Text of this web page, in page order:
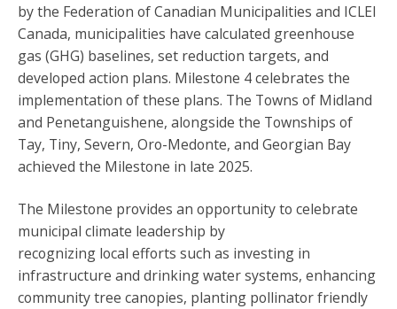
by the Federation of Canadian Municipalities and ICLEI
Canada, municipalities have calculated greenhouse
gas (GHG) baselines, set reduction targets, and
developed action plans. Milestone 4 celebrates the
implementation of these plans. The Towns of Midland
and Penetanguishene, alongside the Townships of
Tay, Tiny, Severn, Oro-Medonte, and Georgian Bay
achieved the Milestone in late 2025.
The Milestone provides an opportunity to celebrate
municipal climate leadership by
recognizing local efforts such as investing in
infrastructure and drinking water systems, enhancing
community tree canopies, planting pollinator friendly